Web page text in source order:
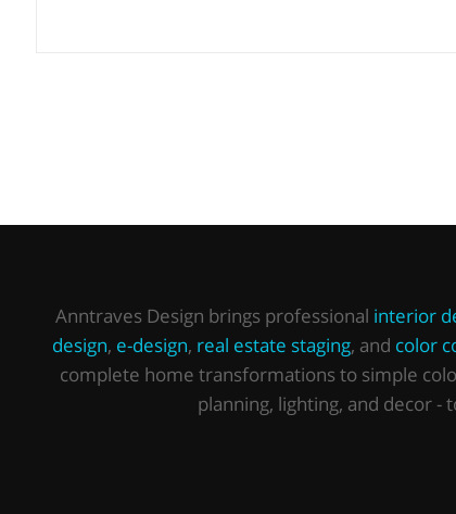
Anntraves Design brings professional interior
design, e-design, real estate staging, and color
complete home transformations to simple
planning, lighting, and decor -